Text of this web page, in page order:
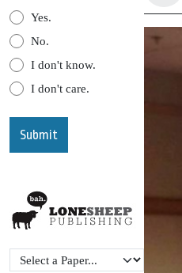
Yes.
No.
I don't know.
I don't care.